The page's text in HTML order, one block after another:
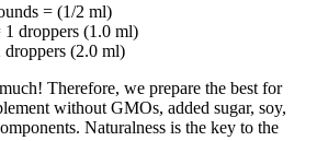
= (1/2 ml)
1 droppers (1.0 ml)
droppers (2.0 ml)
Therefore, we prepare the best for
without GMOs, added sugar, soy,
Naturalness is the key to the